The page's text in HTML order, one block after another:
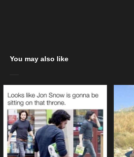
You may also like